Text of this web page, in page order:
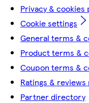
Privacy & cookies
Cookie settings
General terms &
Product terms &
Coupon terms &
Ratings & reviews
Partner directory